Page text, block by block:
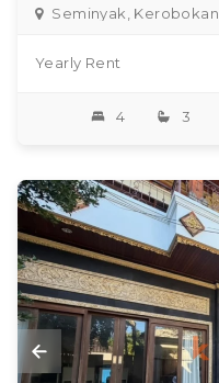
Seminyak, Kerobokan
Yearly Rent
4 3